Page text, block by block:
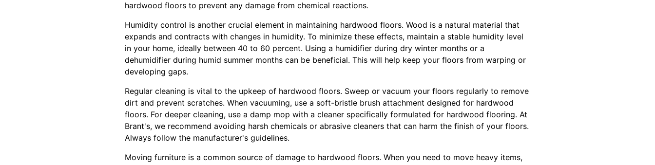
hardwood floors to prevent any damage from chemical reactions.
Humidity control is another crucial element in maintaining hardwood floors. Wood is a natural material that
expands and contracts with changes in humidity. To minimize these effects, maintain a stable humidity level
in your home, ideally between 40 to 60 percent. Using a humidifier during dry winter months or a
dehumidifier during humid summer months can be beneficial. This will help keep your floors from warping or
developing gaps.
Regular cleaning is vital to the upkeep of hardwood floors. Sweep or vacuum your floors regularly to remove
dirt and prevent scratches. When vacuuming, use a soft-bristle brush attachment designed for hardwood
floors. For deeper cleaning, use a damp mop with a cleaner specifically formulated for hardwood flooring. At
Brant's, we recommend avoiding harsh chemicals or abrasive cleaners that can harm the finish of your floors.
Always follow the manufacturer's guidelines.
Moving furniture is a common source of damage to hardwood floors. When you need to move heavy items,